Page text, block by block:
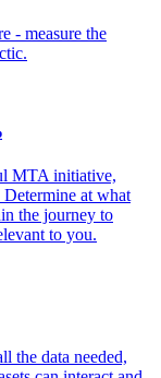
- measure the
MTA initiative,
at what
the journey to
to you.
the data needed,